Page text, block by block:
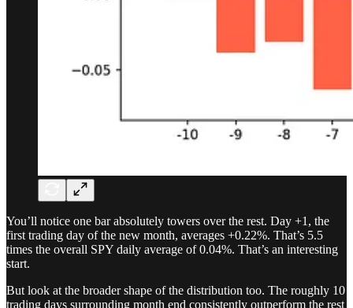
You’ll notice one bar absolutely towers over the rest. Day +1, the
first trading day of the new month, averages +0.22%. That’s 5.5
times the overall SPY daily average of 0.04%. That’s an interesting
start.
But look at the broader shape of the distribution too. The roughly 10
trading days surrounding month end consistently outperform the rest